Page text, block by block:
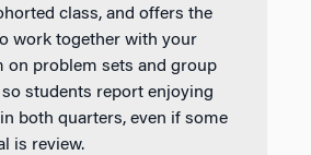
class, and offers the
work together with your
on problem sets and group
students report enjoying
both quarters, even if some
is review.